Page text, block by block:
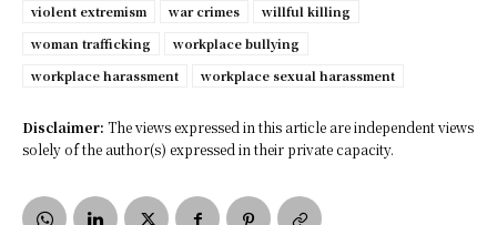
violent extremism
war crimes
willful killing
woman trafficking
workplace bullying
workplace harassment
workplace sexual harassment
Disclaimer: The views expressed in this article are independent views
solely of the author(s) expressed in their private capacity.